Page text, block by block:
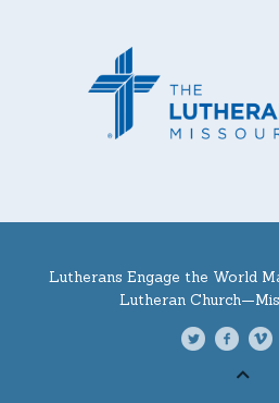
Lutherans Engage the World
Lutheran